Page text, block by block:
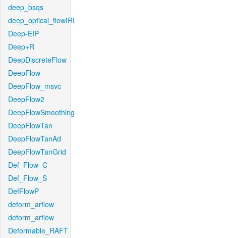
deep_bsqs
deep_optical_flowIRI
Deep-EIP
Deep+R
DeepDiscreteFlow
DeepFlow
DeepFlow_msvc
DeepFlow2
DeepFlowSmoothing
DeepFlowTan
DeepFlowTanAd
DeepFlowTanGrid
Def_Flow_C
Def_Flow_S
DefFlowP
deform_arflow
deform_arflow
Deformable_RAFT